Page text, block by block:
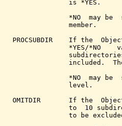
                 is *YES.
*NO  may be
                 member.
PROCSUBDIR    If the
*YES/*NO
included.
*NO  may be
                 level.
OMITDIR       If the
to  10
to be